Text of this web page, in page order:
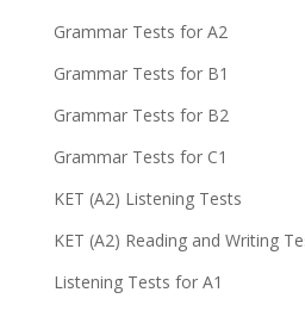
Grammar Tests for A2
Grammar Tests for B1
Grammar Tests for B2
Grammar Tests for C1
KET (A2) Listening Tests
KET (A2) Reading and Writing
Listening Tests for A1